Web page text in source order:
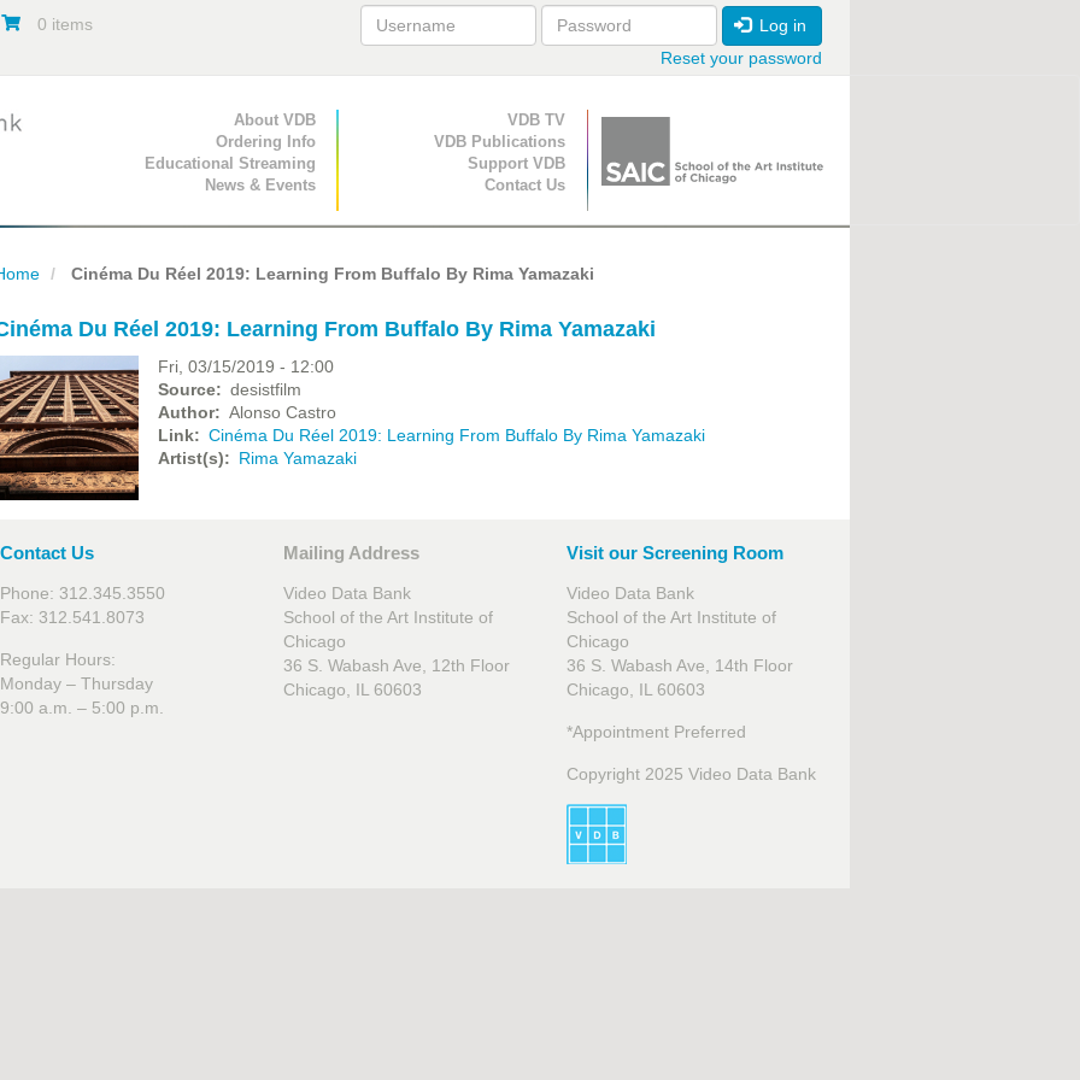
0 items
Log in
Reset your password
Primary Navigation
About VDB
Ordering Info
Educational Streaming
News & Events
Secondary Navigation
VDB TV
VDB Publications
Support VDB
Contact Us
Cinéma Du Réel 2019: Learning From Buffalo By Rima Yamazaki
Du Réel 2019: Learning From Buffalo By Rima Yamazaki
Fri, 03/15/2019 - 12:00
Source
desistfilm
Author
Alonso Castro
Link
Cinéma Du Réel 2019: Learning From Buffalo By Rima Yamazaki
Artist(s)
Rima Yamazaki
Contact Us
Phone: 312.345.3550
Fax: 312.541.8073
Regular Hours:
Monday – Thursday
9:00 a.m. – 5:00 p.m.
Mailing Address
Video Data Bank
School of the Art Institute of
Chicago
36 S. Wabash Ave, 12th Floor
Chicago, IL 60603
Visit our Screening Room
Video Data Bank
School of the Art Institute of
Chicago
36 S. Wabash Ave, 14th Floor
Chicago, IL 60603
*Appointment Preferred
Copyright 2025 Video Data Bank